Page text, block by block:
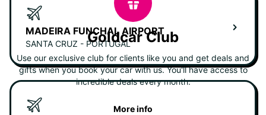
MADEIRA FUNCHAL AIRPORT
SANTA CRUZ - PORTUGALGoldcar Club
Use our exclusive club for clients like you and get deals and
gifts when you book your car with us. You'll have access to
incredible deals every month.
More info